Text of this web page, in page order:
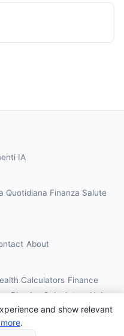
and show relevant
.
IA
Quotidiana Finanza Salute
About
Calculators Finance
Physics Calculators Unit
rights reserved.